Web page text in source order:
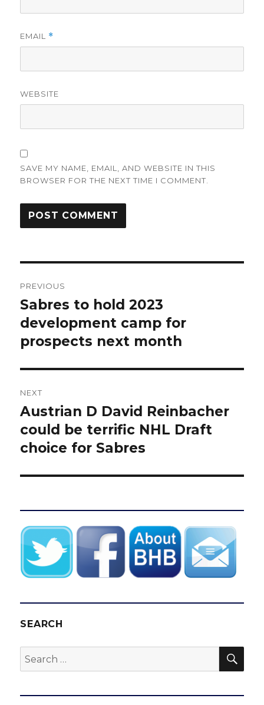
EMAIL *
WEBSITE
SAVE MY NAME, EMAIL, AND WEBSITE IN THIS
BROWSER FOR THE NEXT TIME I COMMENT.
navigation
PREVIOUS
Previous
post:
Sabres to hold 2023
development camp for
prospects next month
NEXT
Next
post:
Austrian D David Reinbacher
could be terrific NHL Draft
choice for Sabres
SEARCH
Search
for: